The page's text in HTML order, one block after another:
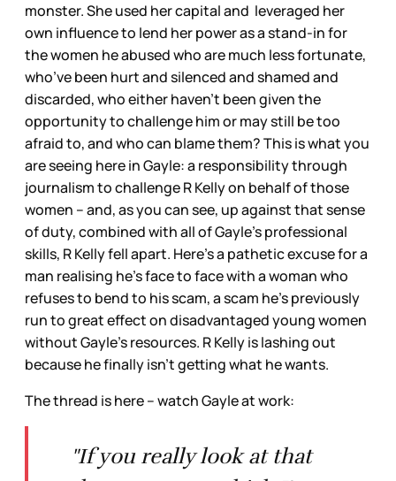
monster. She used her capital and leveraged her
own influence to lend her power as a stand-in for
the women he abused who are much less fortunate,
who’ve been hurt and silenced and shamed and
discarded, who either haven’t been given the
opportunity to challenge him or may still be too
afraid to, and who can blame them? This is what you
are seeing here in Gayle: a responsibility through
journalism to challenge R Kelly on behalf of those
women – and, as you can see, up against that sense
of duty, combined with all of Gayle’s professional
skills, R Kelly fell apart. Here’s a pathetic excuse for a
man realising he’s face to face with a woman who
refuses to bend to his scam, a scam he’s previously
run to great effect on disadvantaged young women
without Gayle’s resources. R Kelly is lashing out
because he finally isn’t getting what he wants.
The thread is here – watch Gayle at work:
"If you really look at that